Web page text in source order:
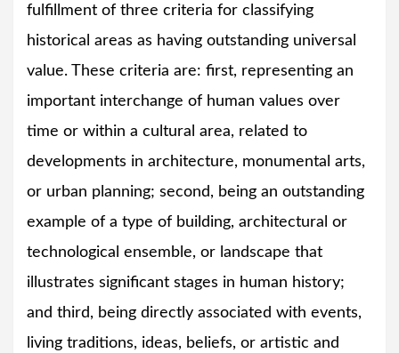
fulfillment of three criteria for classifying
historical areas as having outstanding universal
value. These criteria are: first, representing an
important interchange of human values over
time or within a cultural area, related to
developments in architecture, monumental arts,
or urban planning; second, being an outstanding
example of a type of building, architectural or
technological ensemble, or landscape that
illustrates significant stages in human history;
and third, being directly associated with events,
living traditions, ideas, beliefs, or artistic and